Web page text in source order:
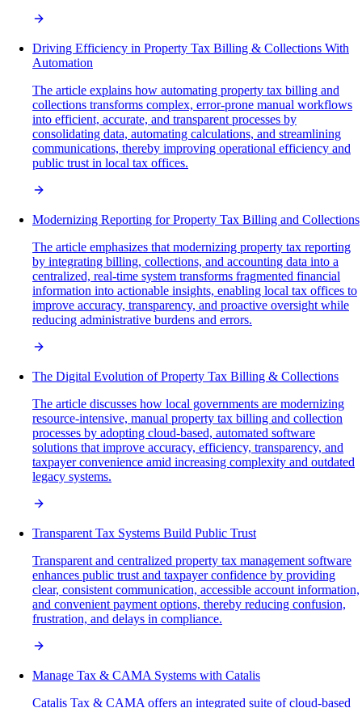
Driving Efficiency in Property Tax Billing & Collections With
Automation
The article explains how automating property tax billing and
collections transforms complex, error-prone manual workflows
into efficient, accurate, and transparent processes by
consolidating data, automating calculations, and streamlining
communications, thereby improving operational efficiency and
public trust in local tax offices.
Modernizing Reporting for Property Tax Billing and Collections
The article emphasizes that modernizing property tax reporting
by integrating billing, collections, and accounting data into a
centralized, real-time system transforms fragmented financial
information into actionable insights, enabling local tax offices to
improve accuracy, transparency, and proactive oversight while
reducing administrative burdens and errors.
The Digital Evolution of Property Tax Billing & Collections
The article discusses how local governments are modernizing
resource-intensive, manual property tax billing and collection
processes by adopting cloud-based, automated software
solutions that improve accuracy, efficiency, transparency, and
taxpayer convenience amid increasing complexity and outdated
legacy systems.
Transparent Tax Systems Build Public Trust
Transparent and centralized property tax management software
enhances public trust and taxpayer confidence by providing
clear, consistent communication, accessible account information,
and convenient payment options, thereby reducing confusion,
frustration, and delays in compliance.
Manage Tax & CAMA Systems with Catalis
Catalis Tax & CAMA offers an integrated suite of cloud-based